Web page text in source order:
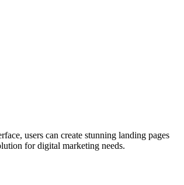
users can create stunning landing pages
for digital marketing needs.